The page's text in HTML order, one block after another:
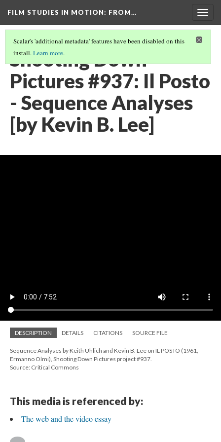
FILM STUDIES IN MOTION: FROM…
Scalar's 'additional metadata' features have been disabled on this
install.Learn more.
Shooting Down
Pictures #937: Il Posto
- Sequence Analyses
[by Kevin B. Lee]
DESCRIPTION DETAILS CITATIONS SOURCE FILE
Sequence Analyses by Keith Uhlich and Kevin B. Lee on IL POSTO (1961,
Ermanno Olmi), Shooting Down Pictures project #937.
Source: Critical Commons
This media is referenced by:
The web and the video essay